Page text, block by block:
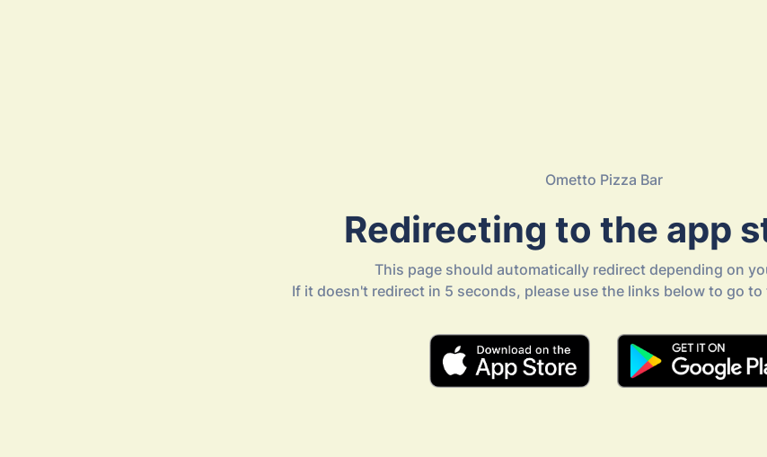
Ometto Pizza Bar
Redirecting to the app
This page should automatically redirect depending on
If it doesn't redirect in 5 seconds, please use the links below to go